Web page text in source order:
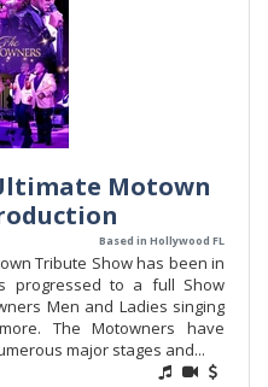
Motown
Based in Hollywood FL
Tribute Show has been in
progressed to a full Show
Men and Ladies singing
The Motowners have
major stages and...